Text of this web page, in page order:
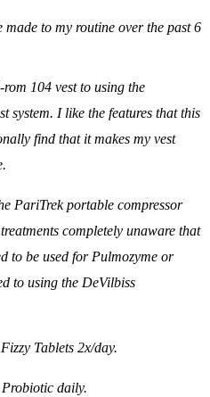
made to my routine over the past 6
104 vest to using the
system. I like the features that this
find that it makes my vest
PariTrek portable compressor
completely unaware that
to be used for Pulmozyme or
to using the DeVilbiss
Tablets 2x/day.
daily.